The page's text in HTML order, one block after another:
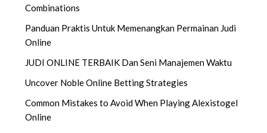
Combinations
Panduan Praktis Untuk Memenangkan Permainan Judi
Online
JUDI ONLINE TERBAIK Dan Seni Manajemen Waktu
Uncover Noble Online Betting Strategies
Common Mistakes to Avoid When Playing Alexistogel
Online